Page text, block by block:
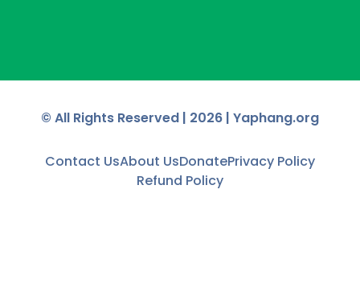
© All Rights Reserved | 2026 | Yaphang.org
Contact UsAbout UsDonatePrivacy Policy
Refund Policy